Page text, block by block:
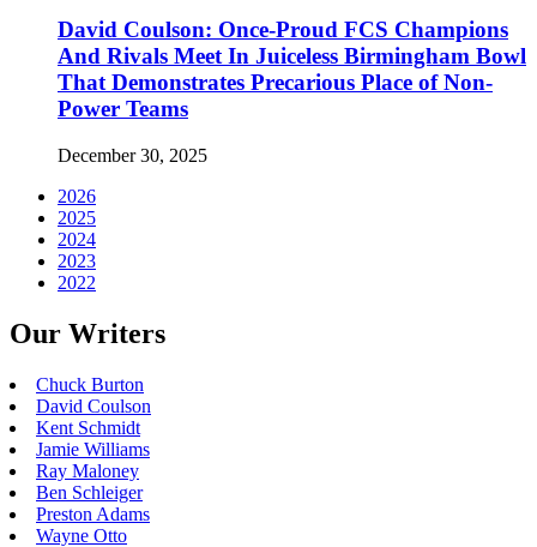
David Coulson: Once-Proud FCS Champions
And Rivals Meet In Juiceless Birmingham Bowl
That Demonstrates Precarious Place of Non-
Power Teams
December 30, 2025
2026
2025
2024
2023
2022
Our Writers
Chuck Burton
David Coulson
Kent Schmidt
Jamie Williams
Ray Maloney
Ben Schleiger
Preston Adams
Wayne Otto